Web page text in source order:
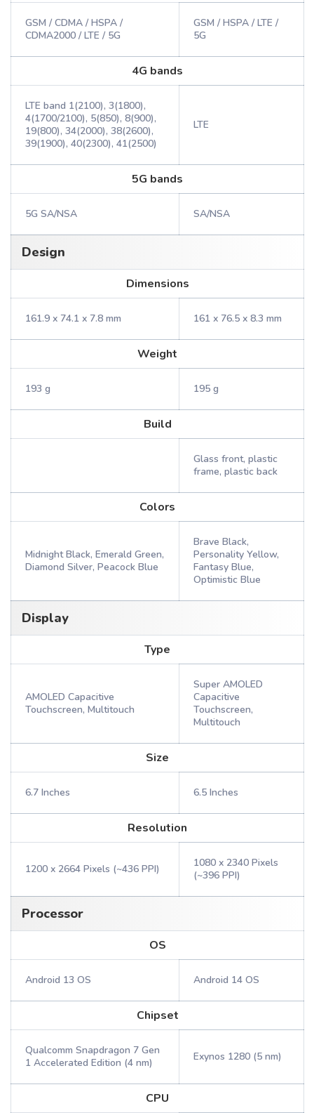
GSM / CDMA / HSPA /
CDMA2000 / LTE / 5G
GSM / HSPA / LTE /
5G
4G bands
LTE band 1(2100), 3(1800),
4(1700/2100), 5(850), 8(900),
19(800), 34(2000), 38(2600),
39(1900), 40(2300), 41(2500)
LTE
5G bands
5G SA/NSA SA/NSA
Design
Dimensions
161.9 x 74.1 x 7.8 mm 161 x 76.5 x 8.3 mm
Weight
193 g 195 g
Build
Glass front, plastic
frame, plastic back
Colors
Midnight Black, Emerald Green,
Diamond Silver, Peacock Blue
Brave Black,
Personality Yellow,
Fantasy Blue,
Optimistic Blue
Display
Type
AMOLED Capacitive
Touchscreen, Multitouch
Super AMOLED
Capacitive
Touchscreen,
Multitouch
Size
6.7 Inches 6.5 Inches
Resolution
1200 x 2664 Pixels (~436 PPI)
1080 x 2340 Pixels
(~396 PPI)
Processor
OS
Android 13 OS Android 14 OS
Chipset
Qualcomm Snapdragon 7 Gen
1 Accelerated Edition (4 nm)
Exynos 1280 (5 nm)
CPU